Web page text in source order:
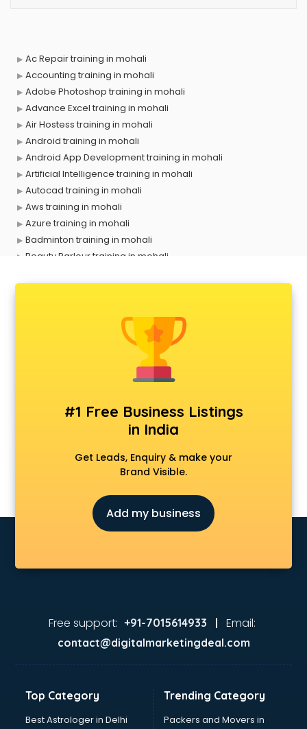
Ac Repair training in mohali
Accounting training in mohali
Adobe Photoshop training in mohali
Advance Excel training in mohali
Air Hostess training in mohali
Android training in mohali
Android App Development training in mohali
Artificial Intelligence training in mohali
Autocad training in mohali
Aws training in mohali
Azure training in mohali
Badminton training in mohali
Beauty Parlour training in mohali
CCNA training in mohali
Civil Defence training in mohali
Cloud Computing training in mohali
Corporate training in mohali
Dance training in mohali
Data Analytics training in mohali
Data Science training in mohali
Devops training in mohali
Drone training in mohali
Embedded System training in mohali
English Speaking training in mohali
Export Import training in mohali
GST training in mohali
Horse Riding training in mohali
HR training in mohali
HR Practical training in mohali
Hydroponic Farming training in mohali
#1 Free Business Listings
in India
Get Leads, Enquiry & make your
Brand Visible.
Add my business
Free support: +91-7015614933 | Email:
contact@digitalmarketingdeal.com
Top Category
Best Astrologer in Delhi
Trending Category
Packers and Movers in